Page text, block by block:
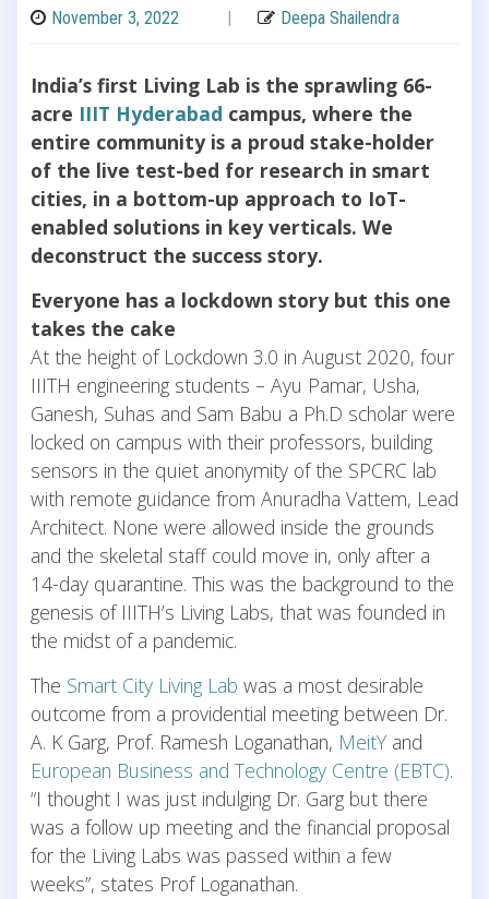
November 3, 2022 Deepa Shailendra
India’s first Living Lab is the sprawling 66-
acre IIIT Hyderabad campus, where the
entire community is a proud stake-holder
of the live test-bed for research in smart
cities, in a bottom-up approach to IoT-
enabled solutions in key verticals. We
deconstruct the success story.
Everyone has a lockdown story but this one
takes the cake
At the height of Lockdown 3.0 in August 2020, four
IIITH engineering students – Ayu Pamar, Usha,
Ganesh, Suhas and Sam Babu a Ph.D scholar were
locked on campus with their professors, building
sensors in the quiet anonymity of the SPCRC lab
with remote guidance from Anuradha Vattem, Lead
Architect. None were allowed inside the grounds
and the skeletal staff could move in, only after a
14-day quarantine. This was the background to the
genesis of IIITH’s Living Labs, that was founded in
the midst of a pandemic.
The Smart City Living Lab was a most desirable
outcome from a providential meeting between Dr.
A. K Garg, Prof. Ramesh Loganathan, MeitY and
European Business and Technology Centre (EBTC).
“I thought I was just indulging Dr. Garg but there
was a follow up meeting and the financial proposal
for the Living Labs was passed within a few
weeks”, states Prof Loganathan.